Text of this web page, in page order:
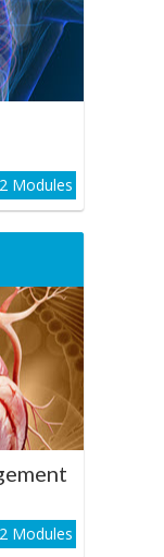
Modules
Modules